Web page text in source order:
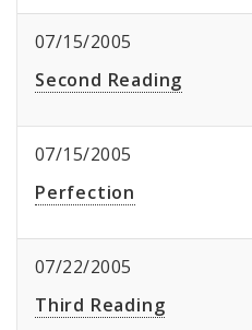
07/15/2005
Second Reading
07/15/2005
Perfection
07/22/2005
Third Reading